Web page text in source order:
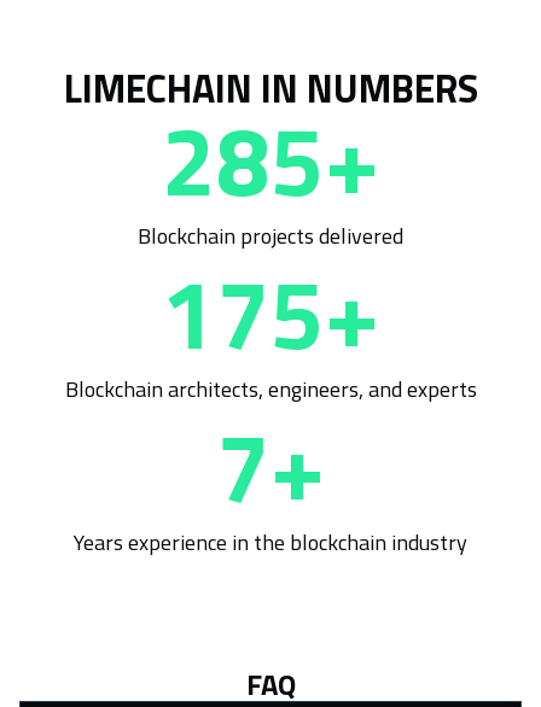
LIMECHAIN IN NUMBERS
285+
Blockchain projects delivered
175+
Blockchain architects, engineers, and experts
8+
Years experience in the blockchain industry
FAQ